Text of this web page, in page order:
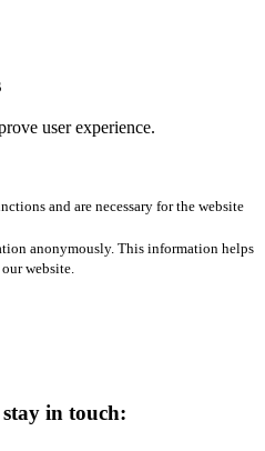
user experience.
and are necessary for the website
anonymously. This information helps
website.
stay in touch: